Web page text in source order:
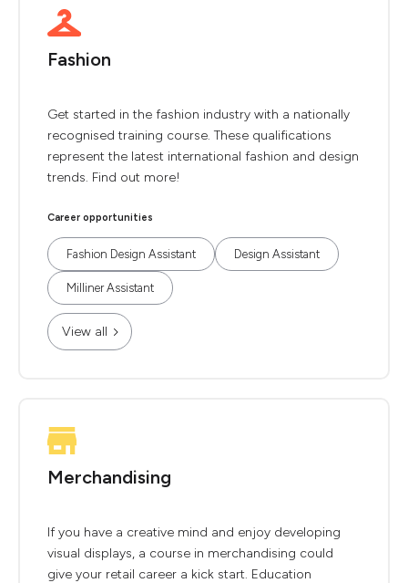
Fashion
Get started in the fashion industry with a nationally
recognised training course. These qualifications
represent the latest international fashion and design
trends. Find out more!
Career opportunities
Fashion Design Assistant Design Assistant
Milliner Assistant
View all
Merchandising
If you have a creative mind and enjoy developing
visual displays, a course in merchandising could
give your retail career a kick start. Education